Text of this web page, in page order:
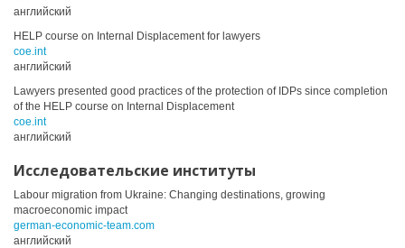
английский
HELP course on Internal Displacement for lawyers
coe.int
английский
Lawyers presented good practices of the protection of IDPs since completion
of the HELP course on Internal Displacement
coe.int
английский
Исследовательские институты
Labour migration from Ukraine: Changing destinations, growing
macroeconomic impact
german-economic-team.com
английский